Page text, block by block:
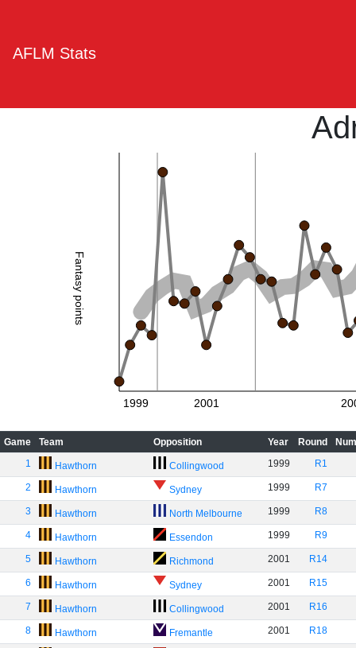
AFLM Stats
Fantasy points
1999 2001
Game Team Opposition Year Round
1
Hawthorn Collingwood 1999 R1
2 Hawthorn Sydney 1999 R7
3 Hawthorn North Melbourne 1999 R8
4 Hawthorn Essendon 1999 R9
5 Hawthorn Richmond 2001 R14
6 Hawthorn Sydney 2001 R15
7 Hawthorn Collingwood 2001 R16
8 Hawthorn Fremantle 2001 R18